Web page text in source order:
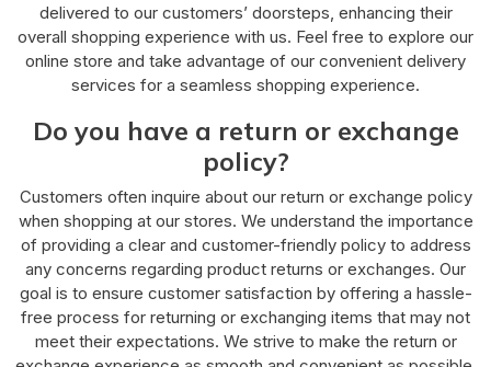
delivered to our customers’ doorsteps, enhancing their
overall shopping experience with us. Feel free to explore our
online store and take advantage of our convenient delivery
services for a seamless shopping experience.
Do you have a return or exchange
policy?
Customers often inquire about our return or exchange policy
when shopping at our stores. We understand the importance
of providing a clear and customer-friendly policy to address
any concerns regarding product returns or exchanges. Our
goal is to ensure customer satisfaction by offering a hassle-
free process for returning or exchanging items that may not
meet their expectations. We strive to make the return or